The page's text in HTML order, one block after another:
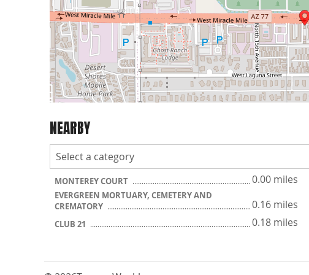
NEARBY
MONTEREY COURT 0.00 miles
EVERGREEN MORTUARY, CEMETERY AND
CREMATORY
0.16 miles
CLUB 21 0.18 miles